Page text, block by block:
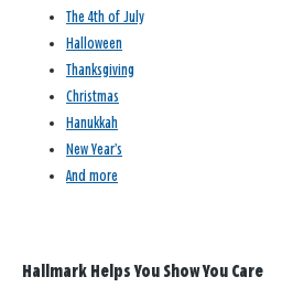
The 4th of July
Halloween
Thanksgiving
Christmas
Hanukkah
New Year’s
And more
Hallmark Helps You Show You Care